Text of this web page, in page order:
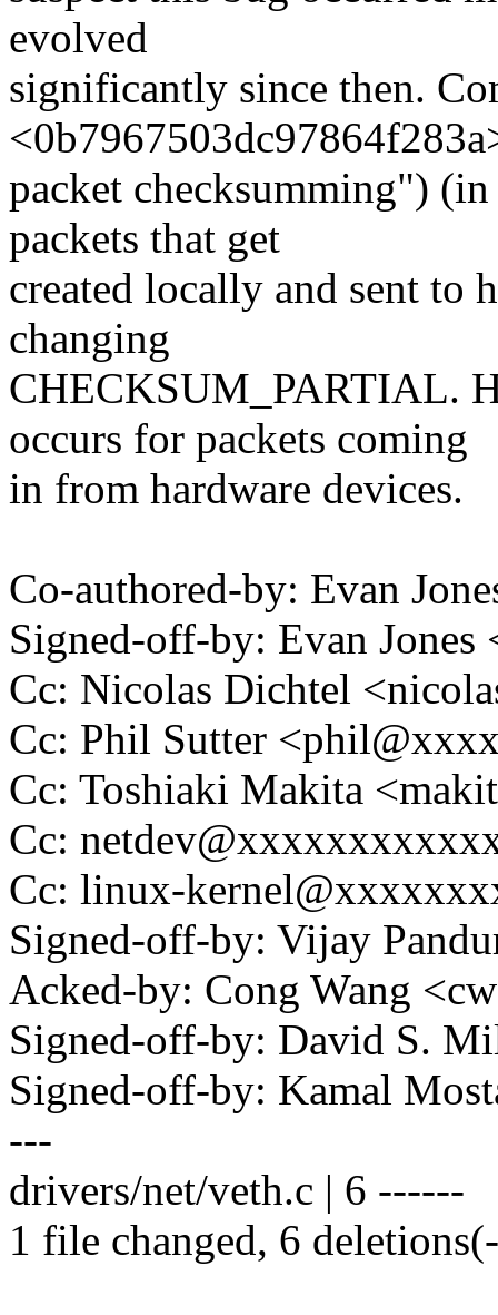
evolved
significantly since then.
packet checksumming")
packets that get
created locally and sent to
changing
CHECKSUM_PARTIAL.
occurs for packets coming
in from hardware devices.
Co-authored-by: Evan
Signed-off-by: Evan
Cc: Nicolas Dichtel
Cc: Phil Sutter
Cc: Toshiaki Makita
Cc:
Cc: linux-
Signed-off-by: Vijay
Acked-by: Cong Wang
Signed-off-by: David S.
Signed-off-by: Kamal
---
drivers/net/veth.c | 6 ------
1 file changed, 6